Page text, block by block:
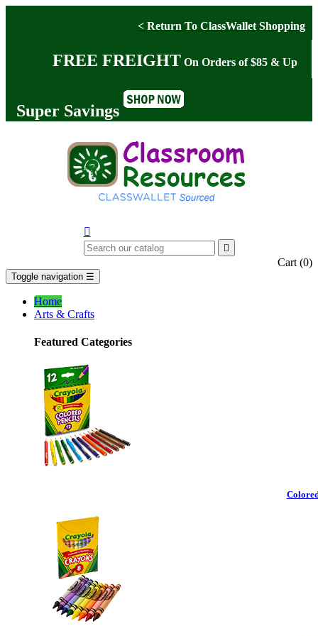
< Return To ClassWallet Shopping
FREE FREIGHT On Orders of $85 & Up
Super Savings


Cart (0)
Toggle navigation ☰
Home
Arts & Crafts
Featured Categories